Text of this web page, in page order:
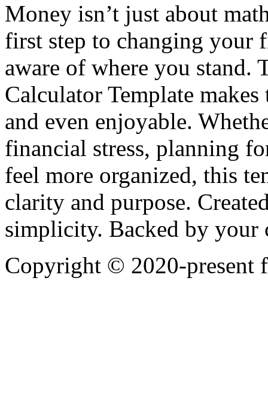
Money isn’t just about
first step to changing your
aware of where you stand.
Calculator Template makes
and even enjoyable.
financial stress, planning
feel more organized, this
clarity and purpose.
simplicity. Backed by your
Copyright © 2020-present